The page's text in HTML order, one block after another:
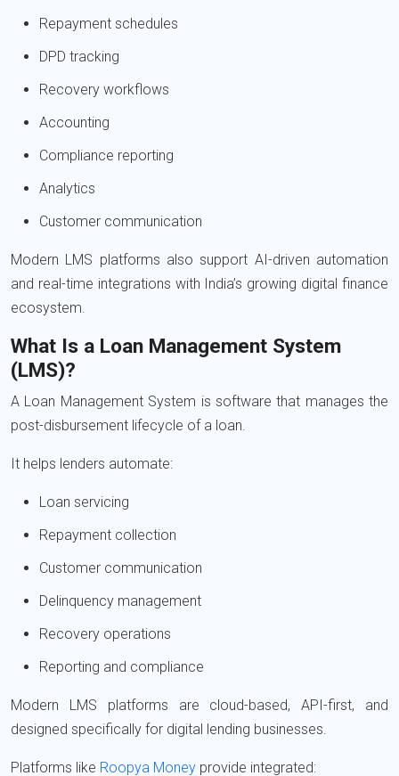
Repayment schedules
DPD tracking
Recovery workflows
Accounting
Compliance reporting
Analytics
Customer communication
Modern LMS platforms also support AI-driven automation
and real-time integrations with India’s growing digital finance
ecosystem.
What Is a Loan Management System
(LMS)?
A Loan Management System is software that manages the
post-disbursement lifecycle of a loan.
It helps lenders automate:
Loan servicing
Repayment collection
Customer communication
Delinquency management
Recovery operations
Reporting and compliance
Modern LMS platforms are cloud-based, API-first, and
designed specifically for digital lending businesses.
Platforms like Roopya Money provide integrated: